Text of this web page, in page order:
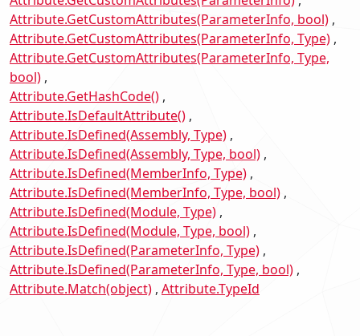
Attribute.GetCustomAttributes(ParameterInfo, bool)
Attribute.GetCustomAttributes(ParameterInfo, Type)
Attribute.GetCustomAttributes(ParameterInfo, Type,
bool)
Attribute.GetHashCode()
Attribute.IsDefaultAttribute()
Attribute.IsDefined(Assembly, Type)
Attribute.IsDefined(Assembly, Type, bool)
Attribute.IsDefined(MemberInfo, Type)
Attribute.IsDefined(MemberInfo, Type, bool)
Attribute.IsDefined(Module, Type)
Attribute.IsDefined(Module, Type, bool)
Attribute.IsDefined(ParameterInfo, Type)
Attribute.IsDefined(ParameterInfo, Type, bool)
Attribute.Match(object) Attribute.TypeId